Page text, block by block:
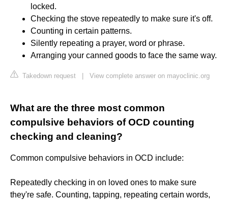
locked.
Checking the stove repeatedly to make sure it's off.
Counting in certain patterns.
Silently repeating a prayer, word or phrase.
Arranging your canned goods to face the same way.
Takedown request View complete answer on mayoclinic.org
What are the three most common
compulsive behaviors of OCD counting
checking and cleaning?
Common compulsive behaviors in OCD include:
Repeatedly checking in on loved ones to make sure
they're safe. Counting, tapping, repeating certain words,